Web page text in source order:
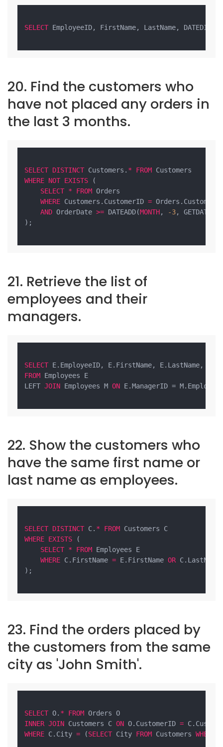
SELECT EmployeeID, FirstName, LastName, DATEDIFF(
20. Find the customers who
have not placed any orders in
the last 3 months.
SELECT DISTINCT Customers. * FROM
WHERE NOT EXISTS (
SELECT * FROM Orders
WHERE Customers.CustomerID = Orders.CustomerID
AND OrderDate >= DATEADD(MONTH, -3, GETDATE())
);
21. Retrieve the list of
employees and their
managers.
SELECT E.EmployeeID, E.FirstName, E.LastName,
FROM Employees E
LEFT JOIN Employees M ON E.ManagerID =
22. Show the customers who
have the same first name or
last name as employees.
SELECT DISTINCT C. * FROM
WHERE EXISTS (
SELECT * FROM Employees E
WHERE C.FirstName = E.FirstName OR C.LastName
);
23. Find the orders placed by
the customers from the same
city as 'John Smith'.
SELECT O. * FROM
INNER JOIN Customers C ON O.CustomerID =
WHERE C.City = (SELECT City FROM Customers WHERE